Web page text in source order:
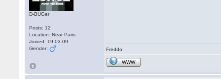
D-BUGer
Posts: 12
Location: Near Paris
Joined: 19.03.09
Gender:
Freddo.
WWW